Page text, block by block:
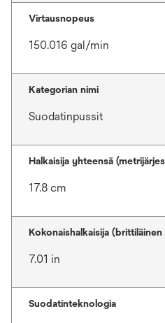
Virtausnopeus
150.016 gal/min
Kategorian nimi
Suodatinpussit
Halkaisija yhteensä
17.8 cm
Kokonaishalkaisija
7.01 in
Suodatinteknologia